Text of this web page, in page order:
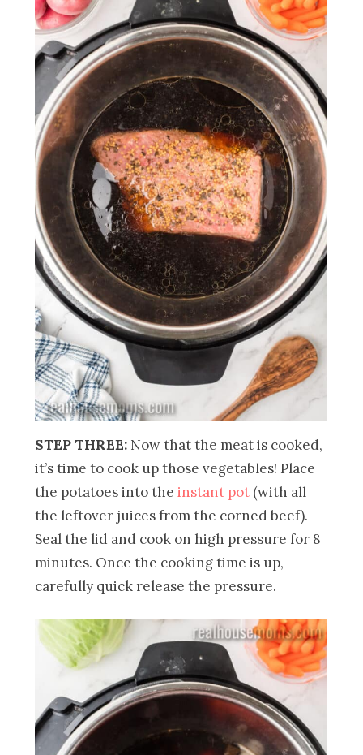
STEP THREE: Now that the meat is cooked,
it’s time to cook up those vegetables! Place
the potatoes into theinstant pot (with all
the leftover juices from the corned beef).
Seal the lid and cook on high pressure for 8
minutes. Once the cooking time is up,
carefully quick release the pressure.